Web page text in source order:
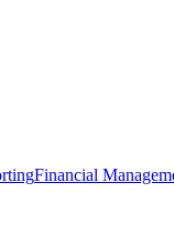
Financial